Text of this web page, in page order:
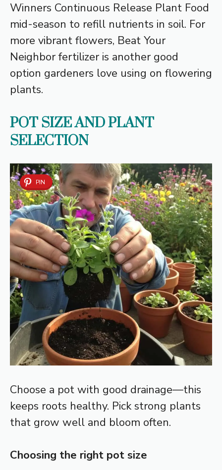
Winners Continuous Release Plant Food
mid-season to refill nutrients in soil. For
more vibrant flowers, Beat Your
Neighbor fertilizer is another good
option gardeners love using on flowering
plants.
POT SIZE AND PLANT
SELECTION
PIN
Choose a pot with good drainage—this
keeps roots healthy. Pick strong plants
that grow well and bloom often.
Choosing the right pot size